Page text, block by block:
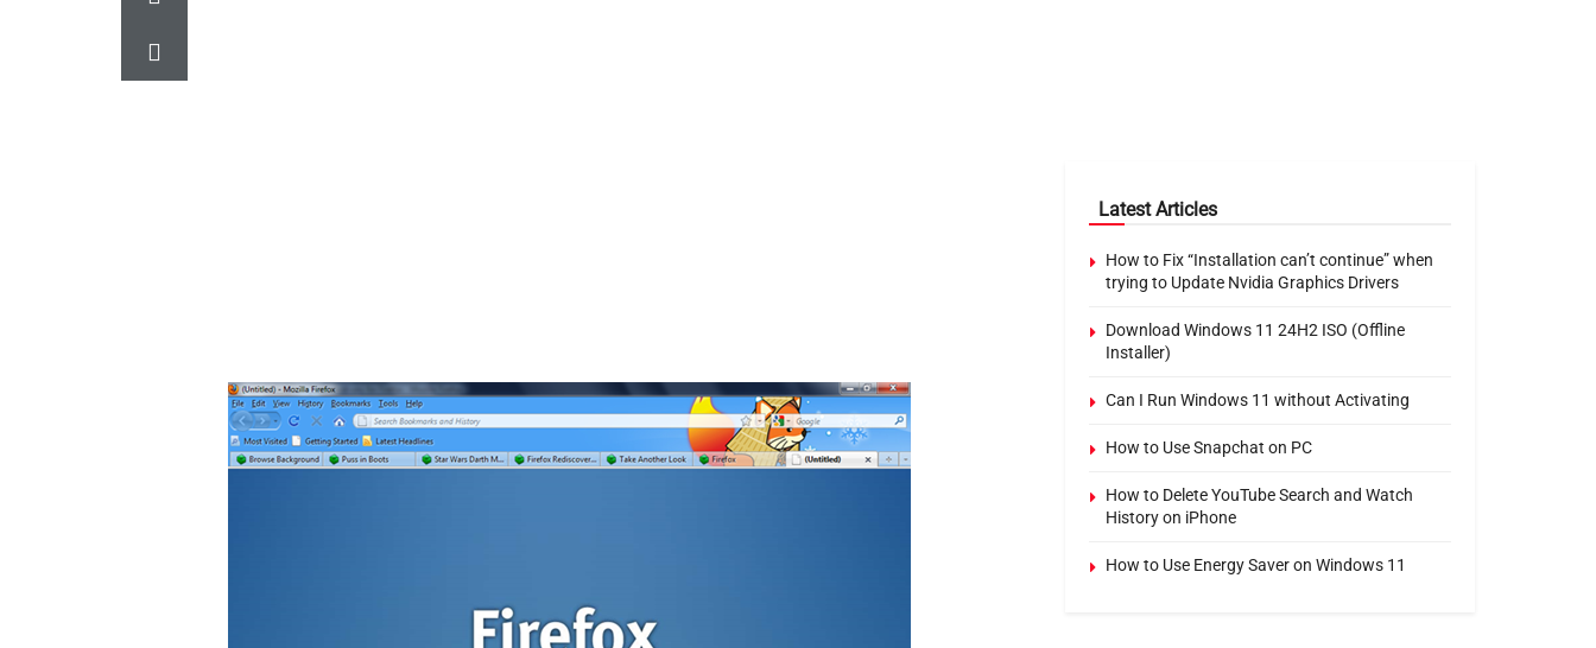
Latest Articles
How to Fix “Installation can’t continue” when
trying to Update Nvidia Graphics Drivers
Download Windows 11 24H2 ISO (Offline
Installer)
Can I Run Windows 11 without Activating
How to Use Snapchat on PC
How to Delete YouTube Search and Watch
History on iPhone
How to Use Energy Saver on Windows 11